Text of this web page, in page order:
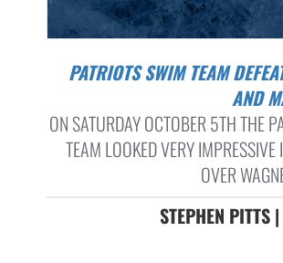
PATRIOTS SWIM TEAM DEFEATS WAGNER
AND
ON SATURDAY OCTOBER 5TH THE
TEAM LOOKED VERY IMPRESSIVE
OVER
STEPHEN